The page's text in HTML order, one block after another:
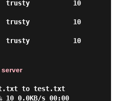
trusty           10
trusty           10
trusty           10
to test.txt
0.0KB/s 00:00